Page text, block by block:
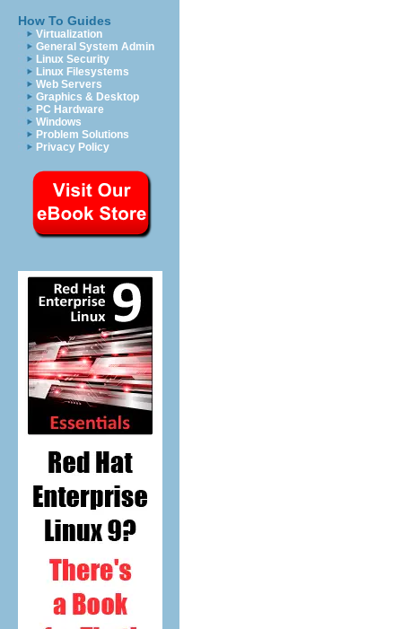
How To Guides
Virtualization
General System Admin
Linux Security
Linux Filesystems
Web Servers
Graphics & Desktop
PC Hardware
Windows
Problem Solutions
Privacy Policy